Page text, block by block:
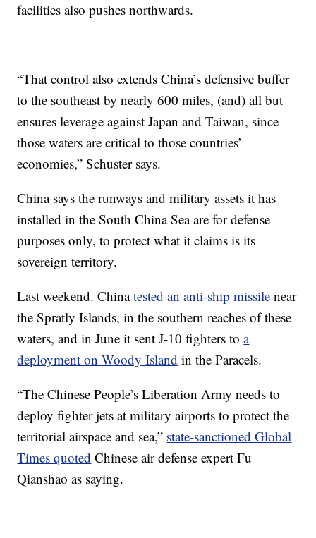
facilities also pushes northwards.
“That control also extends China’s defensive buffer
to the southeast by nearly 600 miles, (and) all but
ensures leverage against Japan and Taiwan, since
those waters are critical to those countries’
economies,” Schuster says.
China says the runways and military assets it has
installed in the South China Sea are for defense
purposes only, to protect what it claims is its
sovereign territory.
Last weekend. Chinatested an anti-ship missile near
the Spratly Islands, in the southern reaches of these
waters, and in June it sent J-10 fighters toa
deployment on Woody Island in the Paracels.
“The Chinese People’s Liberation Army needs to
deploy fighter jets at military airports to protect the
territorial airspace and sea,” state-sanctioned Global
Times quoted Chinese air defense expert Fu
Qianshao as saying.